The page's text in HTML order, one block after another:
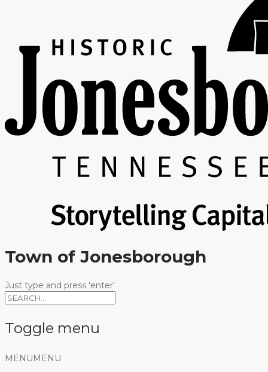
Town of Jonesborough
Just type and press 'enter'
Toggle menu
Skip
MENU MENU